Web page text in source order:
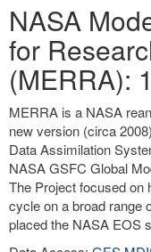
NASA
for
(MERRA):
MERRA is a NASA
new version (circa
Data Assimilation
NASA GSFC Global
The Project focused on
cycle on a broad range
placed the NASA EOS